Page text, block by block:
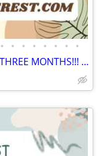
• • • • • • • •
🏡 THIS WEEK ONLY!!! GET $500 OFF THREE MONTHS!!! APPLY NOW!!! 🏡